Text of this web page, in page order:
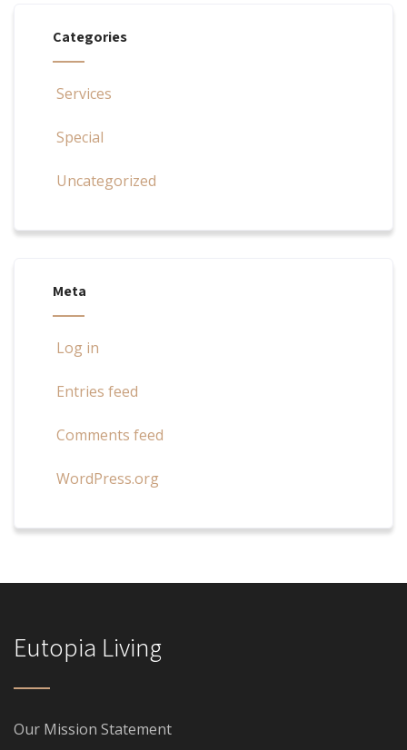
Categories
Services
Special
Uncategorized
Meta
Log in
Entries feed
Comments feed
WordPress.org
Eutopia Living
Our Mission Statement